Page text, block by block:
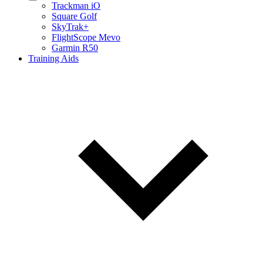
Trackman iO
Square Golf
SkyTrak+
FlightScope Mevo
Garmin R50
Training Aids